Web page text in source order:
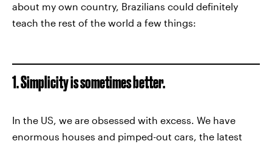
about my own country, Brazilians could definitely
teach the rest of the world a few things:
1. Simplicity is sometimes better.
In the US, we are obsessed with excess. We have
enormous houses and pimped-out cars, the latest